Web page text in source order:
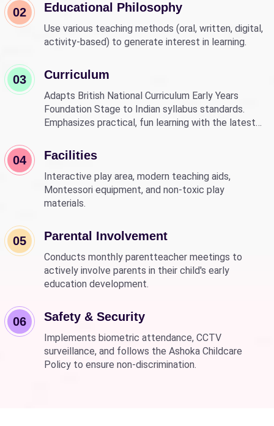
02 Educational Philosophy
Use various teaching methods (oral, written, digital,
activity-based) to generate interest in learning.
03 Curriculum
Adapts British National Curriculum Early Years
Foundation Stage to Indian syllabus standards.
Emphasizes practical, fun learning with the latest
04 Facilities
Interactive play area, modern teaching aids,
Montessori equipment, and non-toxic play
materials.
05 Parental Involvement
Conducts monthly parentteacher meetings to
actively involve parents in their child's early
education development.
06 Safety & Security
Implements biometric attendance, CCTV
surveillance, and follows the Ashoka Childcare
Policy to ensure non-discrimination.